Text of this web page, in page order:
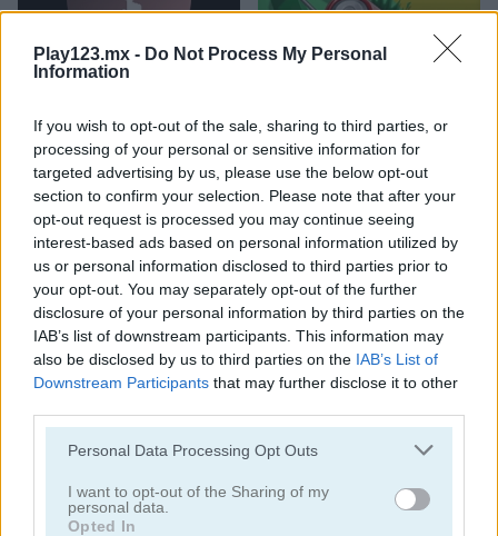
Play123.mx - Do Not Process My Personal
Information
If you wish to opt-out of the sale, sharing to third parties, or
processing of your personal or sensitive information for
targeted advertising by us, please use the below opt-out
section to confirm your selection. Please note that after your
opt-out request is processed you may continue seeing
interest-based ads based on personal information utilized by
us or personal information disclosed to third parties prior to
your opt-out. You may separately opt-out of the further
disclosure of your personal information by third parties on the
IAB’s list of downstream participants. This information may
also be disclosed by us to third parties on the IAB’s List of
Downstream Participants that may further disclose it to other
Personal Data Processing Opt Outs
I want to opt-out of the Sharing of my
personal data.
Opted In
Tower Fall Bottle Flip Mobile
Rising Squares